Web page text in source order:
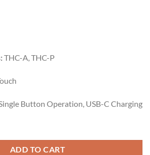
THC-A, THC-P
Button Operation, USB-C Charging
ADD TO CART